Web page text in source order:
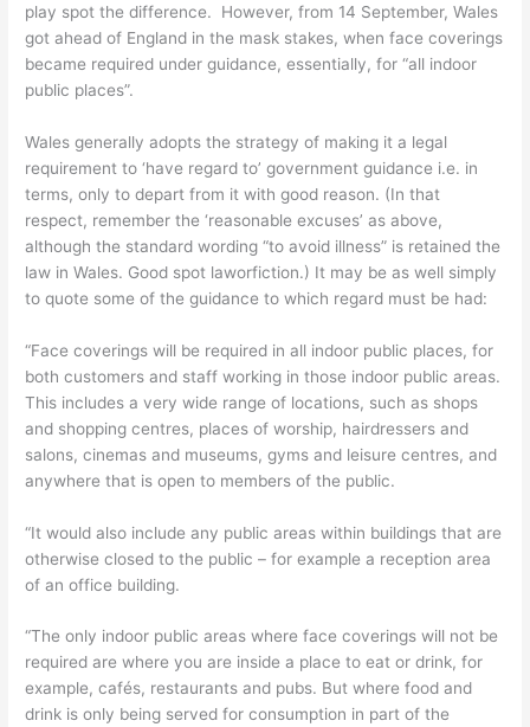
play spot the difference. However, from 14 September, Wales
got ahead of England in the mask stakes, when face coverings
became required under guidance, essentially, for “all indoor
public places”.
Wales generally adopts the strategy of making it a legal
requirement to ‘have regard to’ government guidance i.e. in
terms, only to depart from it with good reason. (In that
respect, remember the ‘reasonable excuses’ as above,
although the standard wording “to avoid illness” is retained the
law in Wales. Good spot laworfiction.) It may be as well simply
to quote some of the guidance to which regard must be had:
“Face coverings will be required in all indoor public places, for
both customers and staff working in those indoor public areas.
This includes a very wide range of locations, such as shops
and shopping centres, places of worship, hairdressers and
salons, cinemas and museums, gyms and leisure centres, and
anywhere that is open to members of the public.
“It would also include any public areas within buildings that are
otherwise closed to the public – for example a reception area
of an office building.
“The only indoor public areas where face coverings will not be
required are where you are inside a place to eat or drink, for
example, cafés, restaurants and pubs. But where food and
drink is only being served for consumption in part of the